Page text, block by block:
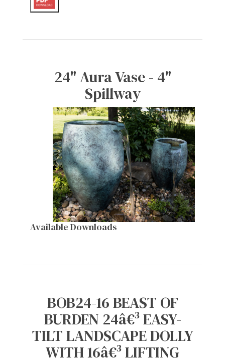
24" Aura Vase - 4"
Spillway
Available Downloads
BOB24-16 BEAST OF
BURDEN 24â€³ EASY-
TILT LANDSCAPE DOLLY
WITH 16â€³ LIFTING